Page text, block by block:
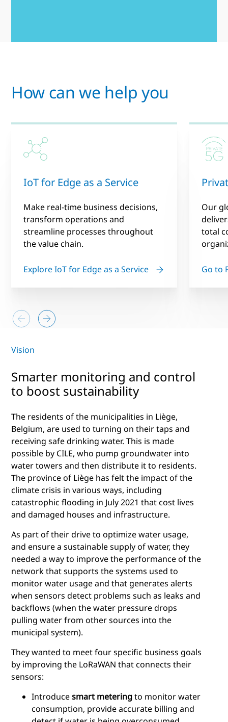
How can we help you
IoT for Edge as a Service
Make real-time business decisions,
transform operations and
streamline processes throughout
the value chain.
Explore IoT for Edge as a Service
Our
total
Go to
Vision
Smarter monitoring and control
to boost sustainability
The residents of the municipalities in Liège,
Belgium, are used to turning on their taps and
receiving safe drinking water. This is made
possible by CILE, who pump groundwater into
water towers and then distribute it to residents.
The province of Liège has felt the impact of the
climate crisis in various ways, including
catastrophic flooding in July 2021 that cost lives
and damaged houses and infrastructure.
As part of their drive to optimize water usage,
and ensure a sustainable supply of water, they
needed a way to improve the performance of the
network that supports the systems used to
monitor water usage and that generates alerts
when sensors detect problems such as leaks and
backflows (when the water pressure drops
pulling water from other sources into the
municipal system).
They wanted to meet four specific business goals
by improving the LoRaWAN that connects their
sensors:
Introducesmart meteringto monitor water
consumption, provide accurate billing and